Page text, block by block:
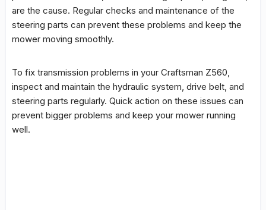
are the cause. Regular checks and maintenance of the
steering parts can prevent these problems and keep the
mower moving smoothly.
To fix transmission problems in your Craftsman Z560,
inspect and maintain the hydraulic system , drive belt, and
steering parts regularly. Quick action on these issues can
prevent bigger problems and keep your mower running
well.